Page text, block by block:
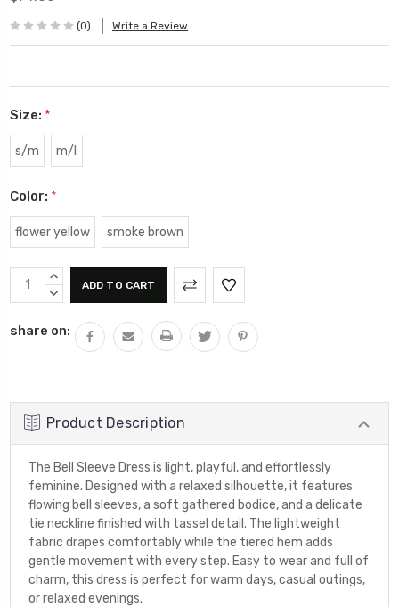
(0) Write a Review
Size: *
s/m m/l
Color: *
flower yellow smoke brown
Current
Stock:
INCREASE
QUANTITY:
DECREASE
share on:
Product Description
The Bell Sleeve Dress is light, playful, and effortlessly
feminine. Designed with a relaxed silhouette, it features
flowing bell sleeves, a soft gathered bodice, and a delicate
tie neckline finished with tassel detail. The lightweight
fabric drapes comfortably while the tiered hem adds
gentle movement with every step. Easy to wear and full of
charm, this dress is perfect for warm days, casual outings,
or relaxed evenings.